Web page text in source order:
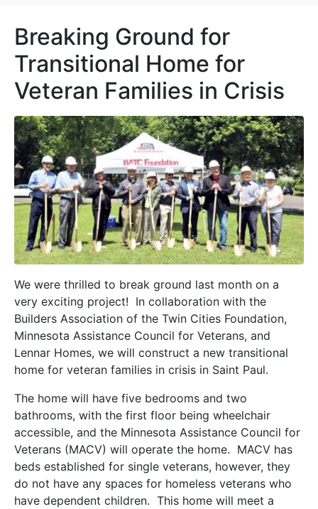
Breaking Ground for
Transitional Home for
Veteran Families in Crisis
We were thrilled to break ground last month on a
very exciting project! In collaboration with the
Builders Association of the Twin Cities Foundation,
Minnesota Assistance Council for Veterans, and
Lennar Homes, we will construct a new transitional
home for veteran families in crisis in Saint Paul.
The home will have five bedrooms and two
bathrooms, with the first floor being wheelchair
accessible, and the Minnesota Assistance Council for
Veterans (MACV) will operate the home. MACV has
beds established for single veterans, however, they
do not have any spaces for homeless veterans who
have dependent children. This home will meet a